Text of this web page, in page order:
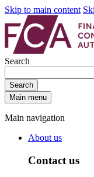
Skip to main content
Search
Search
Main menu
Main navigation
About us
Contact us